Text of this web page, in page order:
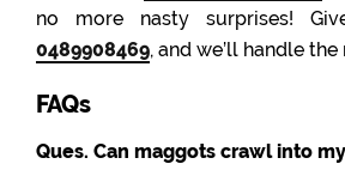
no more nasty surprises!
0489908469, and we’ll handle the
FAQs
Ques. Can maggots crawl into